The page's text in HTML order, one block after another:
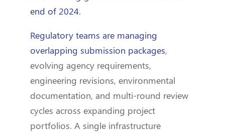
end of 2024.
Regulatory teams are managing
overlapping submission packages,
evolving agency requirements,
engineering revisions, environmental
documentation, and multi-round review
cycles across expanding project
portfolios. A single infrastructure